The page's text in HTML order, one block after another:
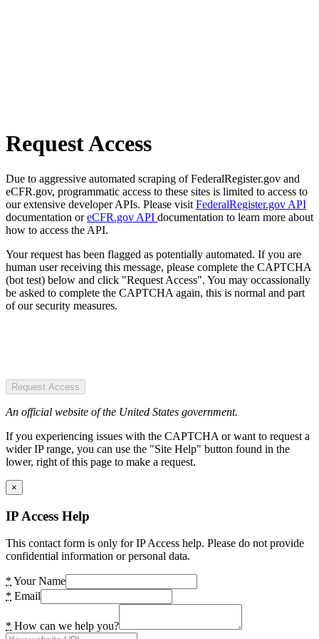
Request Access
Due to aggressive automated scraping of FederalRegister.gov and
eCFR.gov, programmatic access to these sites is limited to access to
our extensive developer APIs. Please visit FederalRegister.gov API
documentation oreCFR.gov API documentation to learn more about
how to access the API.
Your request has been flagged as potentially automated. If you are
human user receiving this message, please complete the CAPTCHA
(bot test) below and click "Request Access". You may occassionally
be asked to complete the CAPTCHA again, this is normal and part
of our security measures.
Request Access
An official website of the United States government.
If you experiencing issues with the CAPTCHA or want to request a
wider IP range, you can use the "Site Help" button found in the
lower, right of this page to make a request.
×
IP Access Help
This contact form is only for IP Access help. Please do not provide
confidential information or personal data.
* Your Name
* Email
* How can we help you?